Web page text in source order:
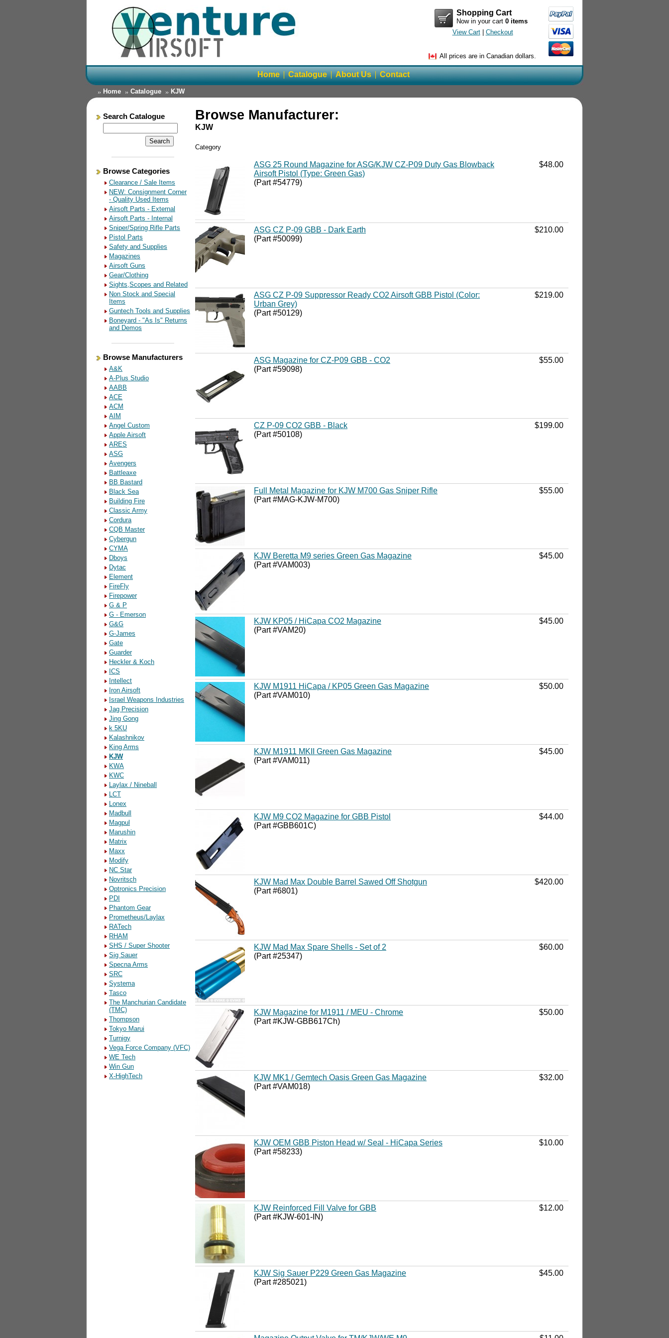
Shopping Cart
Now in your cart 0 items
View Cart| Checkout
All prices are in Canadian dollars.
Home Catalogue About Us Contact
Home Catalogue KJW
Search Catalogue
Browse Categories
Clearance / Sale Items
NEW: Consignment Corner
- Quality Used Items
Airsoft Parts - External
Airsoft Parts - Internal
Sniper/Spring Rifle Parts
Pistol Parts
Safety and Supplies
Magazines
Airsoft Guns
Gear/Clothing
Sights,Scopes and Related
Non Stock and Special
Items
Guntech Tools and Supplies
Boneyard - "As Is" Returns
and Demos
Browse Manufacturers
A&K
A-Plus Studio
AABB
ACE
ACM
AIM
Angel Custom
Apple Airsoft
ARES
ASG
Avengers
Battleaxe
BB Bastard
Black Sea
Building Fire
Classic Army
Cordura
CQB Master
Cybergun
CYMA
Dboys
Dytac
Element
FireFly
Firepower
G & P
G - Emerson
G&G
G-James
Gate
Guarder
Heckler & Koch
ICS
Intellect
Iron Airsoft
Israel Weapons Industries
Jag Precision
Jing Gong
k 5KU
Kalashnikov
King Arms
KJW
KWA
KWC
Laylax / Nineball
LCT
Lonex
Madbull
Magpul
Marushin
Matrix
Maxx
Modify
NC Star
Novritsch
Optronics Precision
PDI
Phantom Gear
Prometheus/Laylax
RATech
RHAM
SHS / Super Shooter
Sig Sauer
Specna Arms
SRC
Systema
Tasco
The Manchurian Candidate
(TMC)
Thompson
Tokyo Marui
Turnigy
Vega Force Company (VFC)
WE Tech
Win Gun
X-HighTech
Browse Manufacturer:
KJW
Category
ASG 25 Round Magazine for ASG/KJW CZ-P09 Duty Gas Blowback
Airsoft Pistol (Type: Green Gas)
(Part #54779)
$48.00
ASG CZ P-09 GBB - Dark Earth
(Part #50099)
$210.00
ASG CZ P-09 Suppressor Ready CO2 Airsoft GBB Pistol (Color:
Urban Grey)
(Part #50129)
$219.00
ASG Magazine for CZ-P09 GBB - CO2
(Part #59098)
$55.00
CZ P-09 CO2 GBB - Black
(Part #50108)
$199.00
Full Metal Magazine for KJW M700 Gas Sniper Rifle
(Part #MAG-KJW-M700)
$55.00
KJW Beretta M9 series Green Gas Magazine
(Part #VAM003)
$45.00
KJW KP05 / HiCapa CO2 Magazine
(Part #VAM20)
$45.00
KJW M1911 HiCapa / KP05 Green Gas Magazine
(Part #VAM010)
$50.00
KJW M1911 MKII Green Gas Magazine
(Part #VAM011)
$45.00
KJW M9 CO2 Magazine for GBB Pistol
(Part #GBB601C)
$44.00
KJW Mad Max Double Barrel Sawed Off Shotgun
(Part #6801)
$420.00
KJW Mad Max Spare Shells - Set of 2
(Part #25347)
$60.00
KJW Magazine for M1911 / MEU - Chrome
(Part #KJW-GBB617Ch)
$50.00
KJW MK1 / Gemtech Oasis Green Gas Magazine
(Part #VAM018)
$32.00
KJW OEM GBB Piston Head w/ Seal - HiCapa Series
(Part #58233)
$10.00
KJW Reinforced Fill Valve for GBB
(Part #KJW-601-IN)
$12.00
KJW Sig Sauer P229 Green Gas Magazine
(Part #285021)
$45.00